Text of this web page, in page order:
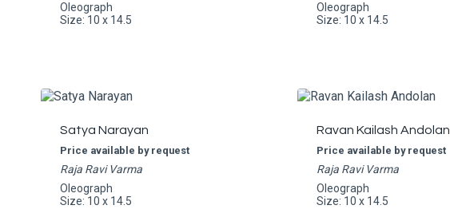
Oleograph
Size: 10 x 14.5
Oleograph
Size: 10 x 14.5
Satya Narayan
Price available by request
Raja Ravi Varma
Oleograph
Size: 10 x 14.5
Ravan Kailash Andolan
Price available by request
Raja Ravi Varma
Oleograph
Size: 10 x 14.5